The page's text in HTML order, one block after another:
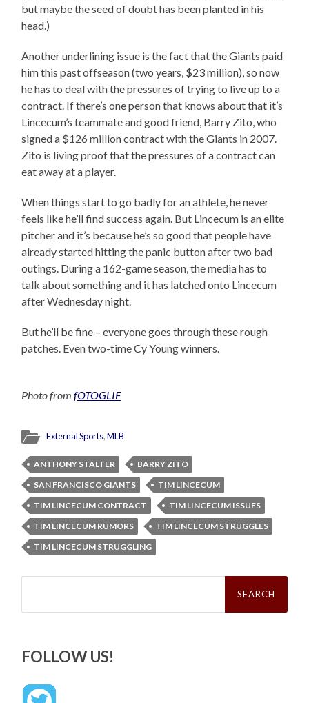
but maybe the seed of doubt has been planted in his
head.)
Another underlining issue is the fact that the Giants paid
him this past offseason (two years, $23 million), so now
he has to deal with the pressures of trying to live up to a
contract. If there’s one person that knows about that it’s
Lincecum’s teammate and good friend, Barry Zito, who
signed a $126 million contract with the Giants in 2007.
Zito is living proof that the pressures of a contract can
eat away at a player.
When things start to go badly for an athlete, he never
feels like he’ll find success again. But Lincecum is an elite
pitcher and it’s because he’s so good that people have
already started hitting the panic button after two bad
outings. During a 162-game season, the media has to
talk about something and it has latched onto Lincecum
after Wednesday night.
But he’ll be fine – everyone goes through these rough
patches. Even two-time Cy Young winners.
Photo fromfOTOGLIF
External Sports,MLB
ANTHONY STALTER
BARRY ZITO
SAN FRANCISCO GIANTS
TIM LINCECUM
TIM LINCECUM CONTRACT
TIM LINCECUM ISSUES
TIM LINCECUM RUMORS
TIM LINCECUM STRUGGLES
TIM LINCECUM STRUGGLING
Search
FOLLOW US!